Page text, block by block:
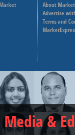
About
Advertise
Terms and
&